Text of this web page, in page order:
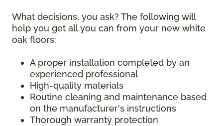
What decisions, you ask? The following will
help you get all you can from your new white
oak floors:
A proper installation completed by an
experienced professional
High-quality materials
Routine cleaning and maintenance based
on the manufacturer's instructions
Thorough warranty protection